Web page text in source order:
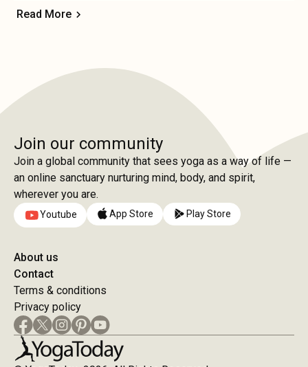
Read More
Join our community
Join a global community that sees yoga as a way of life —
an online sanctuary nurturing mind, body, and spirit,
wherever you are.
Youtube App Store Play Store
About us
Contact
Terms & conditions
Privacy policy